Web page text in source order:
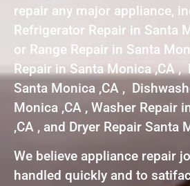
repair any major appliance,
Refrigerator Repair in Santa
or Range Repair in Santa
Repair in Santa Monica ,CA ,
Santa Monica ,CA ,
Monica ,CA , Washer Repair
,CA , and Dryer Repair Santa
We believe appliance repair
handled quickly and to